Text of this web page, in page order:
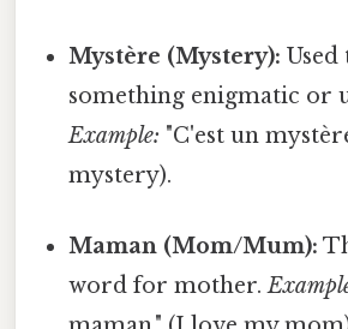
Mystère (Mystery): Used
something enigmatic or
Example: "C'est un
mystery).
Maman (Mom/Mum):
word for mother.